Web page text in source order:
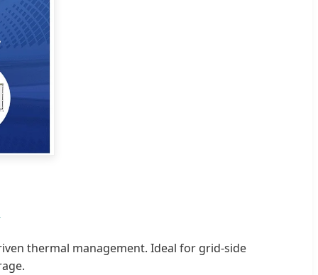
thermal management. Ideal for grid-side